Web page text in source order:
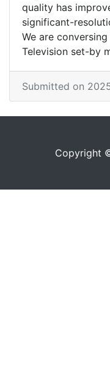
quality has
significant-
We are
Television set-by
Submitted on
Copyright